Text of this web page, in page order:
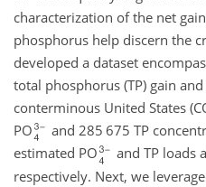
characterization of the net
phosphorus help discern the
developed a dataset
total phosphorus (TP) gain
conterminous United States
PO
and 285 675 TP
estimated PO
and TP loads
respectively. Next, we